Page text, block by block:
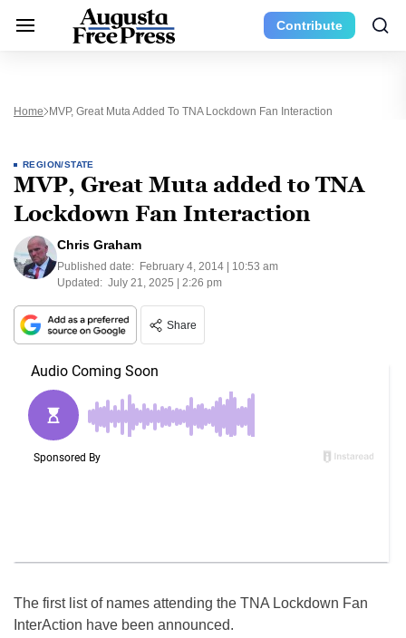
Contribute
Home MVP, Great Muta Added To TNA Lockdown Fan Interaction
REGION/STATE
MVP, Great Muta added to TNA
Lockdown Fan Interaction
Chris Graham
Published date: February 4, 2014 | 10:53 am
Updated: July 21, 2025 | 2:26 pm
Share
The first list of names attending the TNA Lockdown Fan
InterAction have been announced.